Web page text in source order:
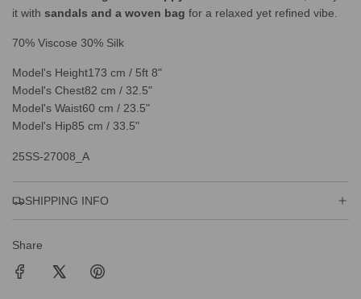
it with sandals and a woven bag for a relaxed yet refined vibe.
70% Viscose 30% Silk
Model's Height173 cm / 5ft 8"
Model's Chest82 cm / 32.5"
Model's Waist60 cm / 23.5"
Model's Hip85 cm / 33.5"
25SS-27008_A
SHIPPING INFO
Share